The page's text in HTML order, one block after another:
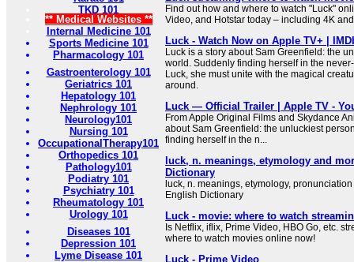
TKD 101
** Medical Websites **
Internal Medicine 101
Sports Medicine 101
Pharmacology 101
Gastroenterology 101
Geriatrics 101
Hepatology 101
Nephrology 101
Neurology101
Nursing 101
OccupationalTherapy101
Orthopedics 101
Pathology101
Podiatry 101
Psychiatry 101
Rheumatology 101
Urology 101
Diseases 101
Depression 101
Lyme Disease 101
Find out how and where to watch "Luck"
Video, and Hotstar today – including 4K
Luck - Watch Now on Apple TV+ |
Luck is a story about Sam Greenfield: the
world. Suddenly finding herself in the
Luck, she must unite with the magical
around.
Luck — Official Trailer | Apple TV -
From Apple Original Films and Skydance
about Sam Greenfield: the unluckiest
finding herself in the n...
luck, n. meanings, etymology and
Dictionary
luck, n. meanings, etymology,
English Dictionary
Luck - movie: where to watch
Is Netflix, iflix, Prime Video, HBO Go, etc.
where to watch movies online now!
Luck - Prime Video